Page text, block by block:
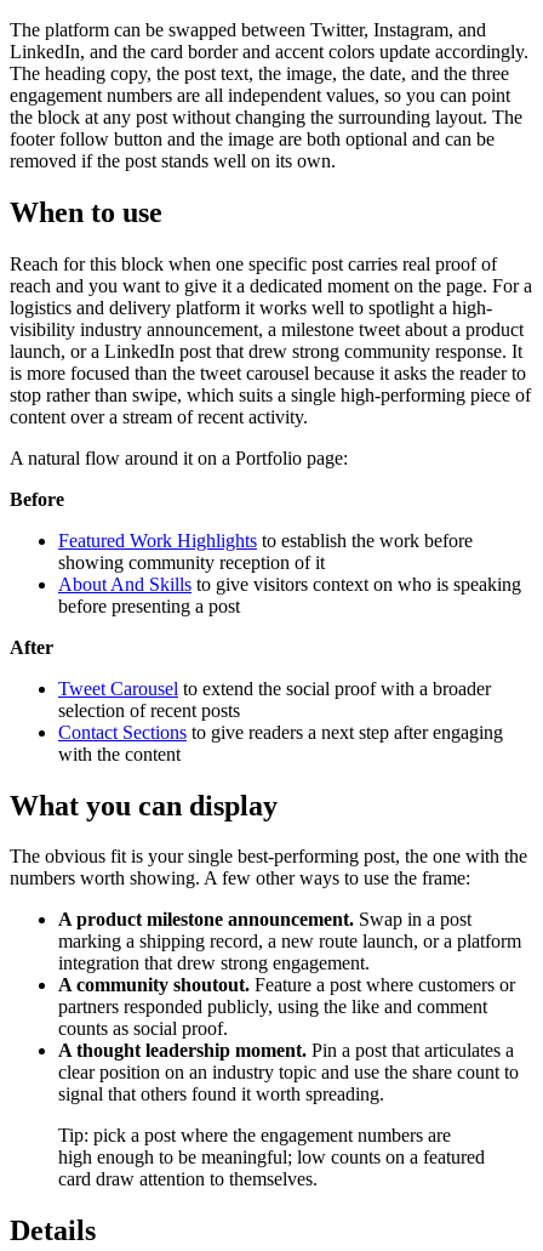
The platform can be swapped between Twitter, Instagram, and
LinkedIn, and the card border and accent colors update accordingly.
The heading copy, the post text, the image, the date, and the three
engagement numbers are all independent values, so you can point
the block at any post without changing the surrounding layout. The
footer follow button and the image are both optional and can be
removed if the post stands well on its own.
When to use
Reach for this block when one specific post carries real proof of
reach and you want to give it a dedicated moment on the page. For a
logistics and delivery platform it works well to spotlight a high-
visibility industry announcement, a milestone tweet about a product
launch, or a LinkedIn post that drew strong community response. It
is more focused than the tweet carousel because it asks the reader to
stop rather than swipe, which suits a single high-performing piece of
content over a stream of recent activity.
A natural flow around it on a Portfolio page:
Before
Featured Work Highlights to establish the work before
showing community reception of it
About And Skills to give visitors context on who is speaking
before presenting a post
After
Tweet Carousel to extend the social proof with a broader
selection of recent posts
Contact Sections to give readers a next step after engaging
with the content
What you can display
The obvious fit is your single best-performing post, the one with the
numbers worth showing. A few other ways to use the frame:
A product milestone announcement. Swap in a post
marking a shipping record, a new route launch, or a platform
integration that drew strong engagement.
A community shoutout. Feature a post where customers or
partners responded publicly, using the like and comment
counts as social proof.
A thought leadership moment. Pin a post that articulates a
clear position on an industry topic and use the share count to
signal that others found it worth spreading.
Tip: pick a post where the engagement numbers are
high enough to be meaningful; low counts on a featured
card draw attention to themselves.
Details